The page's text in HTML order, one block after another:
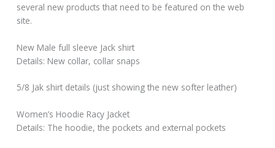
several new products that need to be featured on the web
site.
New Male full sleeve Jack shirt
Details: New collar, collar snaps
5/8 Jak shirt details (just showing the new softer leather)
Women’s Hoodie Racy Jacket
Details: The hoodie, the pockets and external pockets